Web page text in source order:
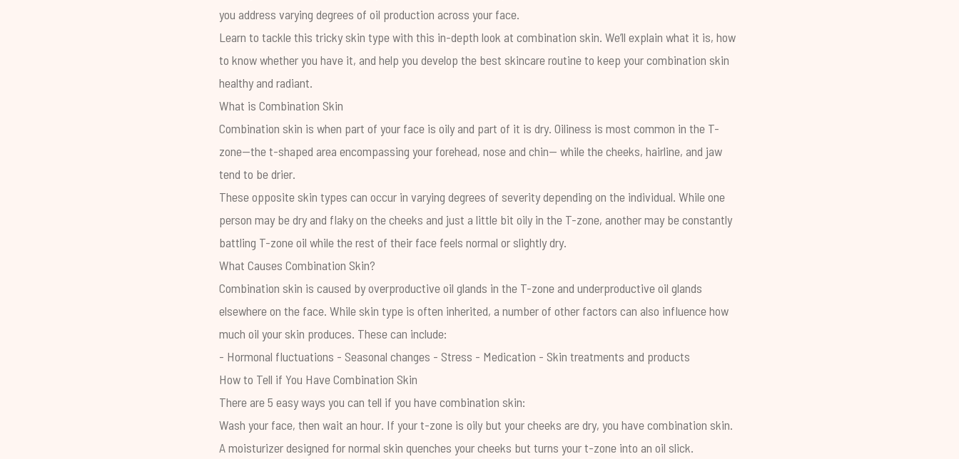
you address varying degrees of oil production across your face.
Learn to tackle this tricky skin type with this in-depth look at combination skin. We’ll explain what it is, how
to know whether you have it, and help you develop the best skincare routine to keep your combination skin
healthy and radiant.
What is Combination Skin
Combination skin is when part of your face is oily and part of it is dry. Oiliness is most common in the T-
zone—the t-shaped area encompassing your forehead, nose and chin— while the cheeks, hairline, and jaw
tend to be drier.
These opposite skin types can occur in varying degrees of severity depending on the individual. While one
person may be dry and flaky on the cheeks and just a little bit oily in the T-zone, another may be constantly
battling T-zone oil while the rest of their face feels normal or slightly dry.
What Causes Combination Skin?
Combination skin is caused by overproductive oil glands in the T-zone and underproductive oil glands
elsewhere on the face. While skin type is often inherited, a number of other factors can also influence how
much oil your skin produces. These can include:
- Hormonal fluctuations - Seasonal changes - Stress - Medication - Skin treatments and products
How to Tell if You Have Combination Skin
There are 5 easy ways you can tell if you have combination skin:
Wash your face, then wait an hour. If your t-zone is oily but your cheeks are dry, you have combination skin.
A moisturizer designed for normal skin quenches your cheeks but turns your t-zone into an oil slick.